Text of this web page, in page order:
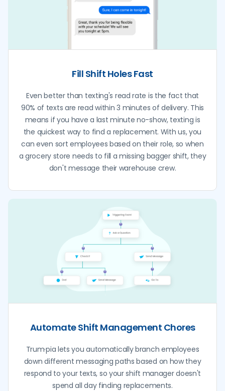
Fill Shift Holes Fast
Even better than texting's read rate is the fact that
90% of texts are read within 3 minutes of delivery. This
means if you have a last minute no-show, texting is
the quickest way to find a replacement. With us, you
can even sort employees based on their role, so when
a grocery store needs to fill a missing bagger shift, they
don't message their warehouse crew.
Automate Shift Management Chores
Trum·pia lets you automatically branch employees
down different messaging paths based on how they
respond to your texts, so your shift manager doesn't
spend all day finding replacements.